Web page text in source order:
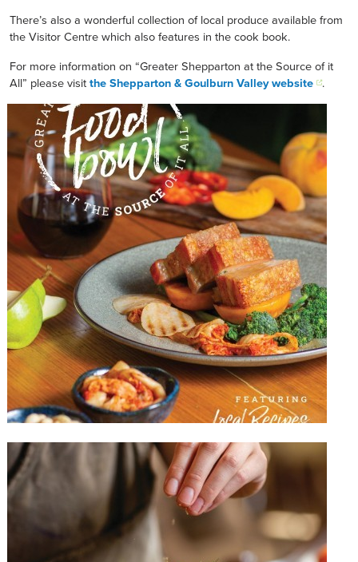
There’s also a wonderful collection of local produce available from
the Visitor Centre which also features in the cook book.
For more information on “Greater Shepparton at the Source of it
All” please visitthe Shepparton & Goulburn Valley website .